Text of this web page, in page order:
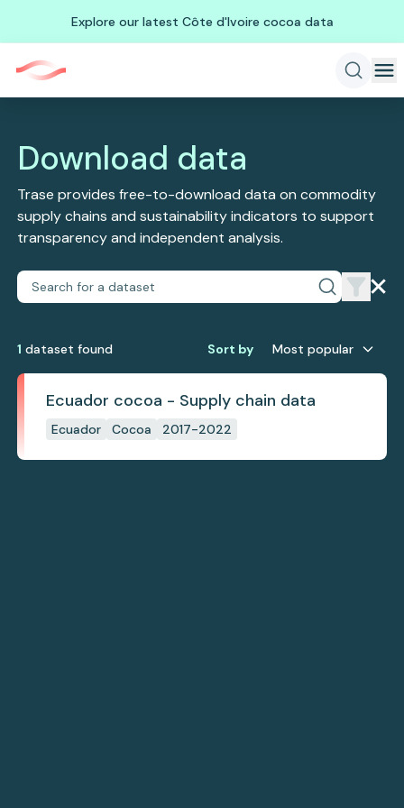
Explore our latest Côte d'Ivoire cocoa data
Download data
Trase provides free-to-download data on commodity
supply chains and sustainability indicators to support
transparency and independent analysis.
1 dataset found Sort by Most popular
Ecuador cocoa - Supply chain data
Ecuador Cocoa 2017-2022